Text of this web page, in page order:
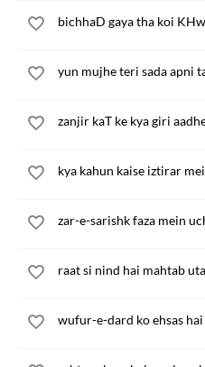
bichhaD gaya tha koi
yun mujhe teri sada apni
zanjir kaT ke kya giri
kya kahun kaise iztirar
zar-e-sarishk faza mein
raat si nind hai mahtab
wufur-e-dard ko ehsas